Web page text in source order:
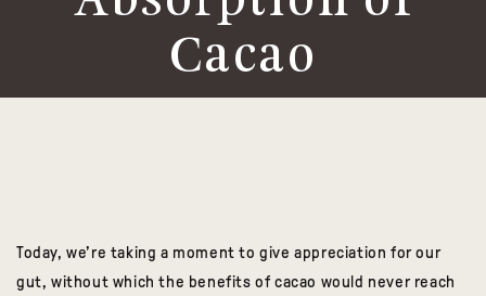
Cacao
Today, we’re taking a moment to give appreciation for our
gut, without which the benefits of cacao would never reach